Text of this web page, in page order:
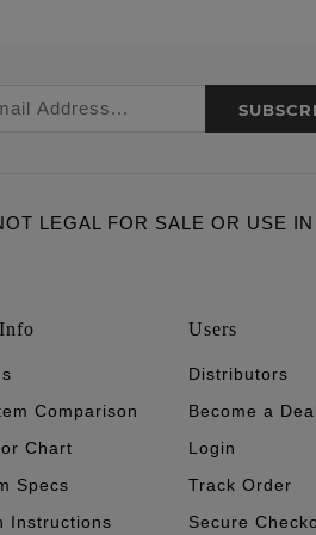
LEGAL FOR SALE OR USE IN
Comparison
Chart
Specs
Instructions
Users
Distributors
Become a
Login
Track Order
Secure